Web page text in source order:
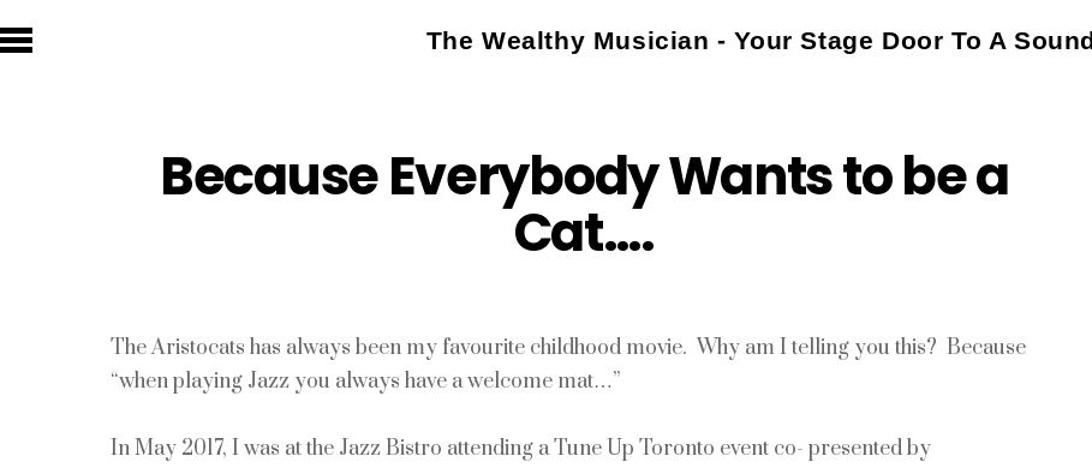
The Wealthy Musician - Your Stage Door To A
Because Everybody Wants to be a
Cat….
The Aristocats has always been my favourite childhood movie. Why am I telling you this? Because
“when playing Jazz you always have a welcome mat…”
In May 2017, I was at the Jazz Bistro attending a Tune Up Toronto event co- presented by